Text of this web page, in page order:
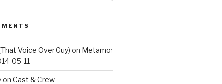
Voice Over Guy) on Metamor
05-11
on Cast & Crew